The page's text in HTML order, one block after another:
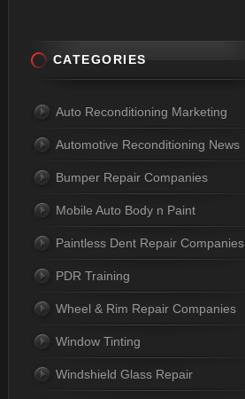
CATEGORIES
Auto Reconditioning Marketing
Automotive Reconditioning News
Bumper Repair Companies
Mobile Auto Body n Paint
Paintless Dent Repair Companies
PDR Training
Wheel & Rim Repair Companies
Window Tinting
Windshield Glass Repair